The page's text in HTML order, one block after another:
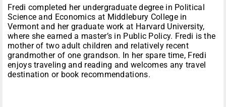
Fredi completed her undergraduate degree in Political
Science and Economics at Middlebury College in
Vermont and her graduate work at Harvard University,
where she earned a master’s in Public Policy. Fredi is the
mother of two adult children and relatively recent
grandmother of one grandson. In her spare time, Fredi
enjoys traveling and reading and welcomes any travel
destination or book recommendations.